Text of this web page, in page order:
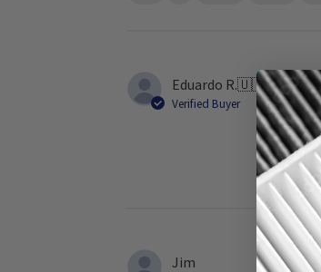
Eduardo R.🇺🇸
Verified Buyer
Jim